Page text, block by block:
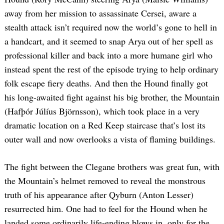
away from her mission to assassinate Cersei, aware a
stealth attack isn’t required now the world’s gone to hell in
a handcart, and it seemed to snap Arya out of her spell as
professional killer and back into a more humane girl who
instead spent the rest of the episode trying to help ordinary
folk escape fiery deaths. And then the Hound finally got
his long-awaited fight against his big brother, the Mountain
(Hafþór Júlíus Björnsson), which took place in a very
dramatic location on a Red Keep staircase that’s lost its
outer wall and now overlooks a vista of flaming buildings.
The fight between the Clegane brothers was great fun, with
the Mountain’s helmet removed to reveal the monstrous
truth of his appearance after Qyburn (Anton Lesser)
resurrected him. One had to feel for the Hound when he